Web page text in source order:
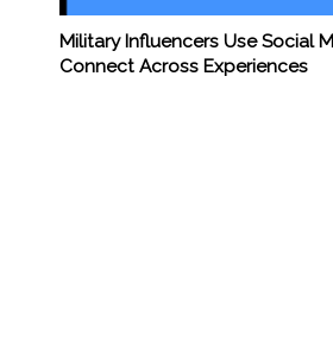
Military Influencers Use Social
Connect Across Experiences